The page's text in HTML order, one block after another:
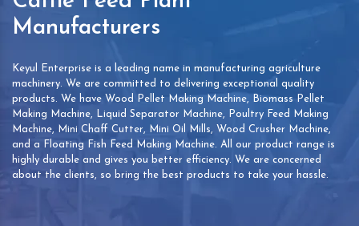
Manufacturers
Keyul Enterprise is a leading name in manufacturing agriculture
machinery. We are committed to delivering exceptional quality
products. We have Wood Pellet Making Machine, Biomass Pellet
Making Machine, Liquid Separator Machine, Poultry Feed Making
Machine, Mini Chaff Cutter, Mini Oil Mills, Wood Crusher Machine,
and a Floating Fish Feed Making Machine. All our product range is
highly durable and gives you better efficiency. We are concerned
about the clients, so bring the best products to take your hassle.